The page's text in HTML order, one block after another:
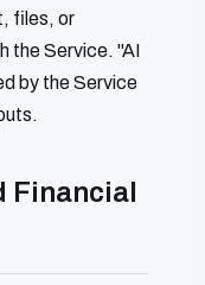
files, or
the Service. "AI
by the Service
Financial